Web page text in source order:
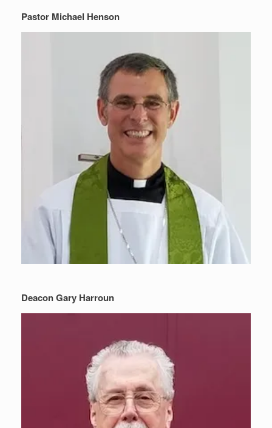
Pastor Michael Henson
Deacon Gary Harroun